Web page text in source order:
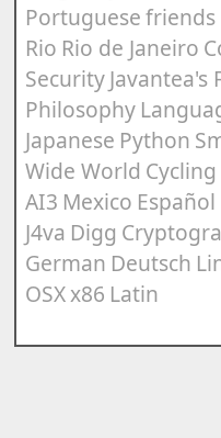
Portuguesefriends
Rio Rio de Janeiro
SecurityJavantea's
Philosophy
Japanese Python
Wide World Cycling
AI3 Mexico Español
J4va Digg
German Deutsch
OSXx86 Latin